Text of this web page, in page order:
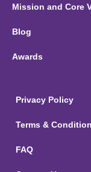
Mission and Core
Blog
Awards
Privacy Policy
Terms &
FAQ